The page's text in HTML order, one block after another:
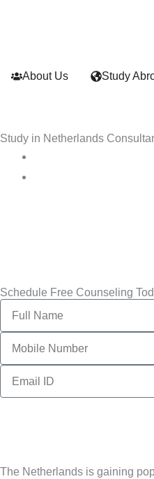
About Us Study
Study in Netherlands
Schedule Free Counseling
Name
Contact
no
Email
The Netherlands is gaining